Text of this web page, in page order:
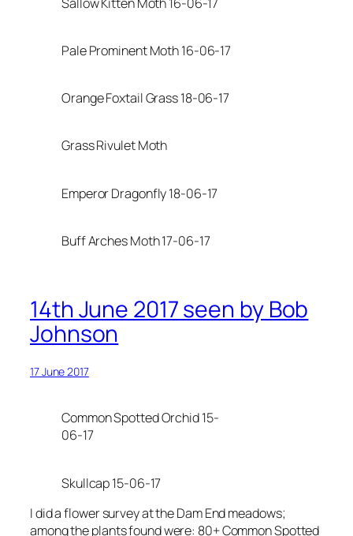
Pale Prominent Moth 16-06-17
Orange Foxtail Grass 18-06-17
Grass Rivulet Moth
Emperor Dragonfly 18-06-17
Buff Arches Moth 17-06-17
14th June 2017 seen by Bob
Johnson
17 June 2017
Common Spotted Orchid 15-
06-17
Skullcap 15-06-17
I did a flower survey at the Dam End meadows;
among the plants found were: 80+ Common Spotted